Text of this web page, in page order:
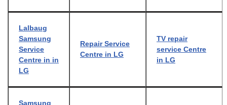
Lalbaug
Samsung
Service
Centre in in
LG
Repair Service
Centre in LG
TV repair
service Centre
in LG
Samsung